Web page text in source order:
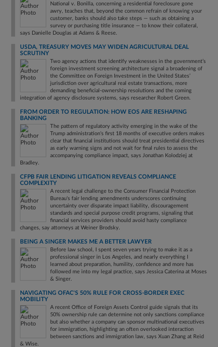
National v. Bonilla, concerning a residential foreclosure gone
awry, teaches that, beyond the common refrain of knowing your
customer, banks should also take steps — such as obtaining a
survey or purchasing title insurance — to know their collateral,
says Danielle Douglas at Adams & Reese.
USDA, TREASURY MOVES MAY WIDEN AGRICULTURAL DEAL
SCRUTINY
Two agency actions that identify weaknesses in the government’s
foreign investment screening architecture signal a broadening of
the Committee on Foreign Investment in the United States’
jurisdiction over agricultural real estate transactions, more
demanding beneficial-ownership resolutions and the coming
integration of agency disclosure systems, says researcher Robert Green.
FROM ORDER TO REGULATION: HOW EOS ARE RESHAPING
BANKING
The pattern of regulatory activity emerging in the wake of the
Trump administration's first 18 months of executive orders makes
clear that financial institutions should treat presidential directives
as early warning signs and not wait for final rules to assess the
accompanying compliance impact, says Jonathan Kolodziej at
Bradley.
CFPB FAIR LENDING LITIGATION REVEALS COMPLIANCE
COMPLEXITY
A recent legal challenge to the Consumer Financial Protection
Bureau's fair lending amendments underscores continuing
uncertainty over disparate impact liability, discouragement
standards and special purpose credit programs, signaling that
financial services providers should avoid hasty compliance
changes, say attorneys at Weiner Brodsky.
BEING A SINGER MAKES ME A BETTER LAWYER
Before law school, I spent seven years trying to make it as a
professional singer in Los Angeles, and nearly everything I
learned about preparation, humility, confidence and more has
followed me into my legal practice, says Jessica Caterina at Moses
& Singer.
NAVIGATING OFAC'S 50% RULE FOR CROSS-BORDER EXEC
MOBILITY
A recent Office of Foreign Assets Control guide signals that its
50% ownership rule can determine not only sanctions compliance
but also whether a company can sponsor multinational executives
for immigration, highlighting an often overlooked interaction
between sanctions and immigration law, says Xuan Zhang at Reid
& Wise.